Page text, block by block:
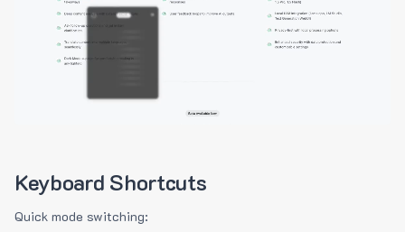
Keyboard Shortcuts
Quick mode switching: